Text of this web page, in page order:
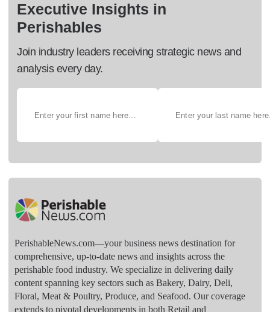
Executive Insights in
Perishables
Join industry leaders receiving strategic news and
analysis every day.
PerishableNews.com—​your business news destination for
comprehensive, up-to-date news and insights across the
perishable food industry. We specialize in delivering daily
content spanning key sectors such as Bakery, Dairy, Deli,
Floral, Meat & Poultry, Produce, and Seafood. Our coverage
extends to pivotal developments in both Retail and